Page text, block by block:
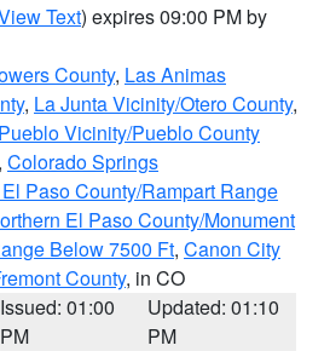
Text) expires 09:00 PM by
County, Las Animas
, La Junta Vicinity/Otero County,
Pueblo Vicinity/Pueblo County
, Colorado Springs
Paso County/Rampart Range
El Paso County/Monument
Below 7500 Ft, Canon City
County, in CO
Issued: 01:00
PM
Updated: 01:10
PM